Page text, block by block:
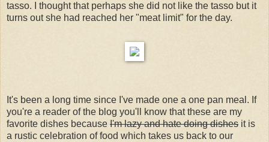
tasso. I thought that perhaps she did not like the tasso but it
turns out she had reached her "meat limit" for the day.
It's been a long time since I've made one a one pan meal. If
you're a reader of the blog you'll know that these are my
favorite dishes because I'm lazy and hate doing dishes it is
a rustic celebration of food which takes us back to our